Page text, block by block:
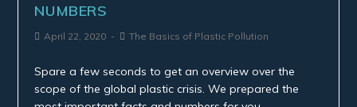
NUMBERS
April 22, 2020 The Basics of Plastic Pollution
Spare a few seconds to get an overview over the
scope of the global plastic crisis. We prepared the